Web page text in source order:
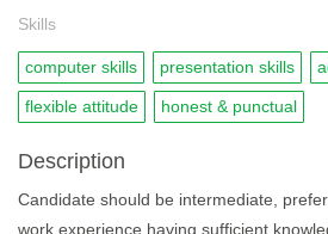
Skills
computer skills presentation skills
flexible attitude honest & punctual
Description
Candidate should be intermediate,
work experience having sufficient